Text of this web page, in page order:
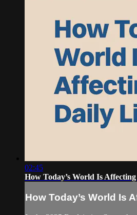
02:45
How Today’s World Is
How Today’s World Is